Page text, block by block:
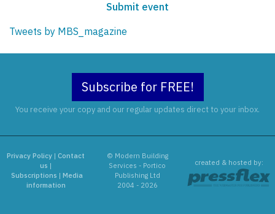
Submit event
Tweets by MBS_magazine
Subscribe for FREE!
You receive your copy and our regular updates direct to your inbox.
Privacy Policy |Contact
us |
Subscriptions | Media
information
© Modern Building
Services - Portico
Publishing Ltd
2004 - 2026
created & hosted by: